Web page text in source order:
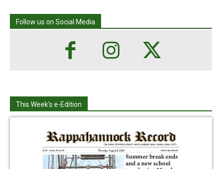
Follow us on Social Media
This Week's e-Edition